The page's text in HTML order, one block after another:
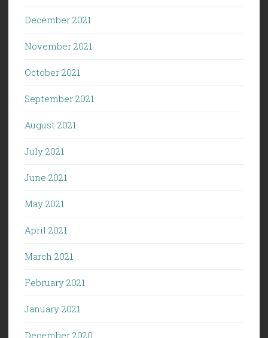
December 2021
November 2021
October 2021
September 2021
August 2021
July 2021
June 2021
May 2021
April 2021
March 2021
February 2021
January 2021
December 2020